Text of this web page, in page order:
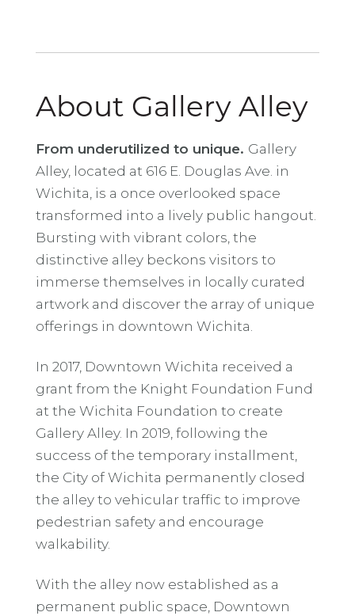
About Gallery Alley
From underutilized to unique. Gallery
Alley, located at 616 E. Douglas Ave. in
Wichita, is a once overlooked space
transformed into a lively public hangout.
Bursting with vibrant colors, the
distinctive alley beckons visitors to
immerse themselves in locally curated
artwork and discover the array of unique
offerings in downtown Wichita.
In 2017, Downtown Wichita received a
grant from the Knight Foundation Fund
at the Wichita Foundation to create
Gallery Alley. In 2019, following the
success of the temporary installment,
the City of Wichita permanently closed
the alley to vehicular traffic to improve
pedestrian safety and encourage
walkability.
With the alley now established as a
permanent public space, Downtown